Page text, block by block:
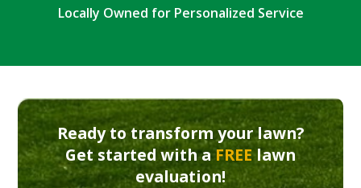
Locally Owned for Personalized Service
Ready to transform your lawn?
Get started with aFREElawn
evaluation!